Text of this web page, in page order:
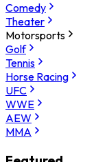
Comedy
Theater
Motorsports
Golf
Tennis
Horse Racing
UFC
WWE
AEW
MMA